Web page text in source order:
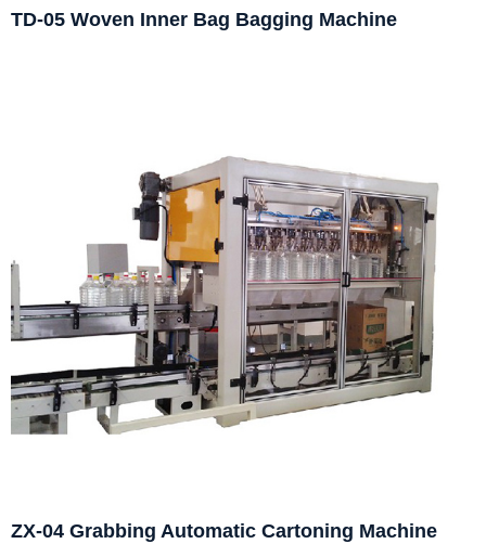
TD-05 Woven Inner Bag Bagging Machine
ZX-04 Grabbing Automatic Cartoning Machine